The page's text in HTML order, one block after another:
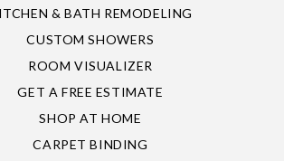
& BATH REMODELING
CUSTOM SHOWERS
ROOM VISUALIZER
GET A FREE ESTIMATE
SHOP AT HOME
CARPET BINDING